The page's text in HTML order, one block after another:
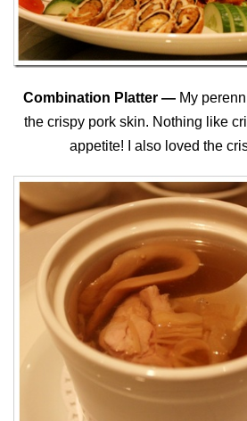
Combination Platter —My
the crispy pork skin. Nothing like
appetite! I also loved the